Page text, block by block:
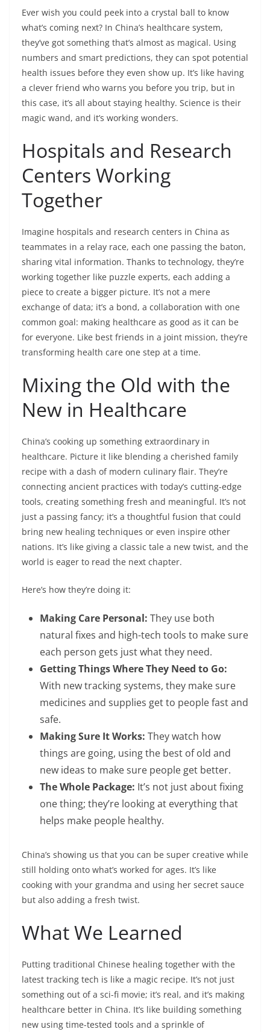
Ever wish you could peek into a crystal ball to know
what’s coming next? In China’s healthcare system,
they’ve got something that’s almost as magical. Using
numbers and smart predictions, they can spot potential
health issues before they even show up. It’s like having
a clever friend who warns you before you trip, but in
this case, it’s all about staying healthy. Science is their
magic wand, and it’s working wonders.
Hospitals and Research
Centers Working
Together
Imagine hospitals and research centers in China as
teammates in a relay race, each one passing the baton,
sharing vital information. Thanks to technology, they’re
working together like puzzle experts, each adding a
piece to create a bigger picture. It’s not a mere
exchange of data; it’s a bond, a collaboration with one
common goal: making healthcare as good as it can be
for everyone. Like best friends in a joint mission, they’re
transforming health care one step at a time.
Mixing the Old with the
New in Healthcare
China’s cooking up something extraordinary in
healthcare. Picture it like blending a cherished family
recipe with a dash of modern culinary flair. They’re
connecting ancient practices with today’s cutting-edge
tools, creating something fresh and meaningful. It’s not
just a passing fancy; it’s a thoughtful fusion that could
bring new healing techniques or even inspire other
nations. It’s like giving a classic tale a new twist, and the
world is eager to read the next chapter.
Here’s how they’re doing it:
Making Care Personal: They use both
natural fixes and high-tech tools to make sure
each person gets just what they need.
Getting Things Where They Need to Go:
With new tracking systems, they make sure
medicines and supplies get to people fast and
safe.
Making Sure It Works: They watch how
things are going, using the best of old and
new ideas to make sure people get better.
The Whole Package: It’s not just about fixing
one thing; they’re looking at everything that
helps make people healthy.
China’s showing us that you can be super creative while
still holding onto what’s worked for ages. It’s like
cooking with your grandma and using her secret sauce
but also adding a fresh twist.
What We Learned
Putting traditional Chinese healing together with the
latest tracking tech is like a magic recipe. It’s not just
something out of a sci-fi movie; it’s real, and it’s making
healthcare better in China. It’s like building something
new using time-tested tools and a sprinkle of